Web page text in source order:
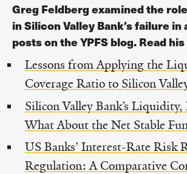
Greg Feldberg examined the
in Silicon Valley Bank’s failure in
posts on the YPFS blog. Read
Lessons from Applying the
Coverage Ratio to Silicon
Silicon Valley Bank’s
What About the Net Stable
US Banks’ Interest-Rate Risk
Regulation: A Comparative